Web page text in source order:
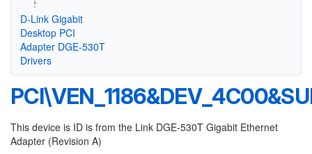
D-Link Gigabit
Desktop PCI
Adapter DGE-530T
Drivers
This device is ID is from the Link DGE-530T Gigabit Ethernet
Adapter (Revision A)